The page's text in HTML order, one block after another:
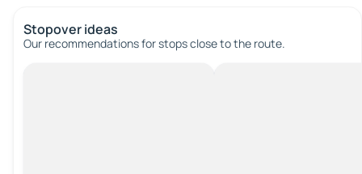
Stopover ideas
Our recommendations for stops close to the route.